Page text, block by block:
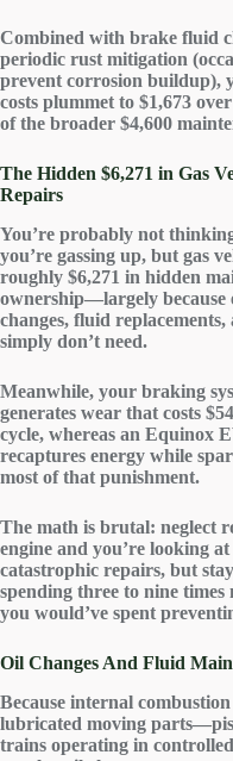
Combined with brake fluid
periodic rust mitigation
prevent corrosion buildup),
costs plummet to $1,673
of the broader $4,600
The Hidden $6,271 in Gas
Repairs
You’re probably not
you’re gassing up, but gas
roughly $6,271 in hidden
ownership—largely because
changes, fluid
simply don’t need.
Meanwhile, your braking
generates wear that costs
cycle, whereas an Equinox
recaptures energy while
most of that punishment.
The math is brutal: neglect
engine and you’re looking at
catastrophic repairs, but
spending three to nine times
you would’ve spent
Oil Changes And Fluid
Because internal
lubricated moving
trains operating in